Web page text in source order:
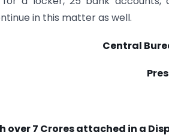
in this matter as well.
Central
over 7 Crores attached in a